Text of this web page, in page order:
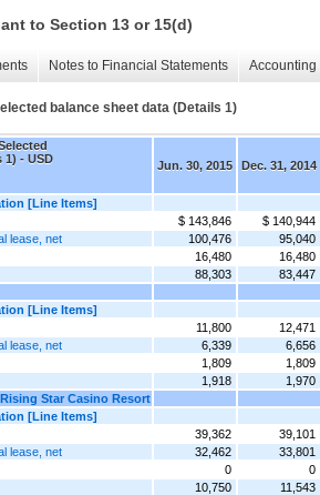
to Section 13 or 15(d)
Notes to Financial Statements
balance sheet data (Details 1)
1) - USD
Jun. 30, 2015 Dec. 31, 2014
[Line Items]
$ 143,846
$ 140,944
lease, net
100,476
95,040
16,480
16,480
88,303
83,447
[Line Items]
11,800
12,471
lease, net
6,339
6,656
1,809
1,809
1,918
1,970
Star Casino Resort
[Line Items]
39,362
39,101
lease, net
32,462
33,801
0
0
10,750
11,543